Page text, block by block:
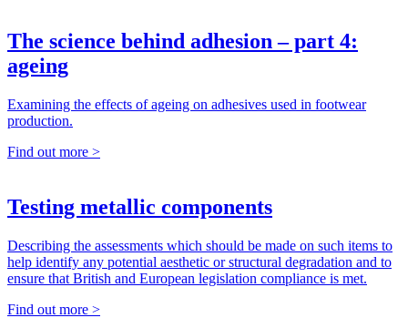
The science behind adhesion – part 4:
ageing
Examining the effects of ageing on adhesives used in footwear
production.
Find out more >
Testing metallic components
Describing the assessments which should be made on such items to
help identify any potential aesthetic or structural degradation and to
ensure that British and European legislation compliance is met.
Find out more >